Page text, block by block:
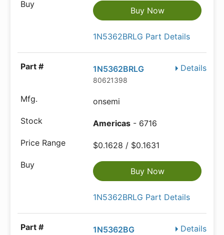
Buy Now
1N5362BRLG Part Details
Details
1N5362BRLG
80621398
onsemi
Americas - 6716
$0.1628 / $0.1631
Buy Now
1N5362BRLG Part Details
Details
1N5362BG